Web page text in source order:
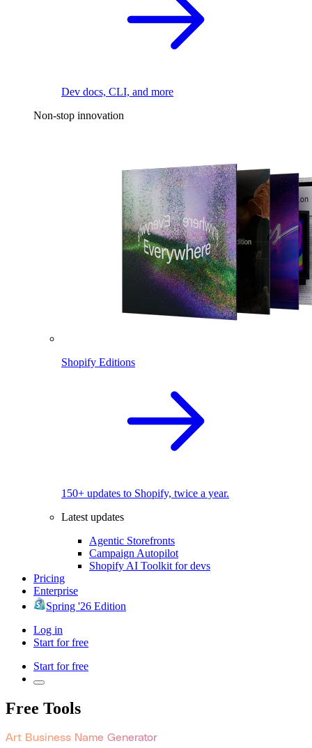
Dev docs, CLI, and more
Non-stop innovation
Shopify Editions
150+ updates to Shopify, twice a year.
Latest updates
Agentic Storefronts
Campaign Autopilot
Shopify AI Toolkit for devs
Pricing
Enterprise
Spring '26 Edition
Log in
Start for free
Start for free
Free Tools
Art Business Name Generator